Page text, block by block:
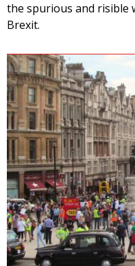
the spurious and risible
Brexit.